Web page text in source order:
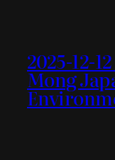
2025-12-
Mong